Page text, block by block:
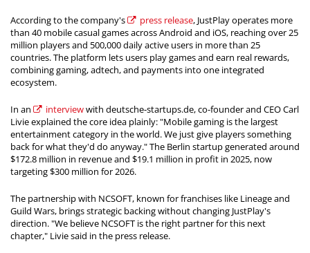
According to the company's press release, JustPlay operates more
than 40 mobile casual games across Android and iOS, reaching over 25
million players and 500,000 daily active users in more than 25
countries. The platform lets users play games and earn real rewards,
combining gaming, adtech, and payments into one integrated
ecosystem.
In an interviewwith deutsche-startups.de, co-founder and CEO Carl
Livie explained the core idea plainly: "Mobile gaming is the largest
entertainment category in the world. We just give players something
back for what they'd do anyway." The Berlin startup generated around
$172.8 million in revenue and $19.1 million in profit in 2025, now
targeting $300 million for 2026.
The partnership with NCSOFT, known for franchises like Lineage and
Guild Wars, brings strategic backing without changing JustPlay's
direction. "We believe NCSOFT is the right partner for this next
chapter," Livie said in the press release.